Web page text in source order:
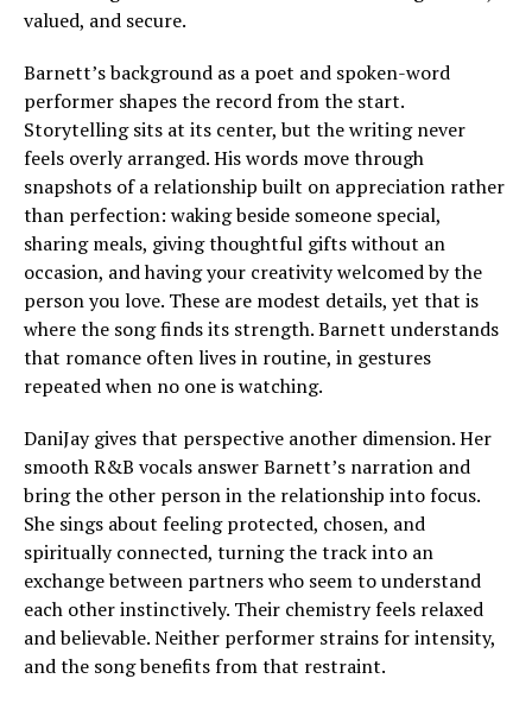
valued, and secure.
Barnett’s background as a poet and spoken-word
performer shapes the record from the start.
Storytelling sits at its center, but the writing never
feels overly arranged. His words move through
snapshots of a relationship built on appreciation rather
than perfection: waking beside someone special,
sharing meals, giving thoughtful gifts without an
occasion, and having your creativity welcomed by the
person you love. These are modest details, yet that is
where the song finds its strength. Barnett understands
that romance often lives in routine, in gestures
repeated when no one is watching.
DaniJay gives that perspective another dimension. Her
smooth R&B vocals answer Barnett’s narration and
bring the other person in the relationship into focus.
She sings about feeling protected, chosen, and
spiritually connected, turning the track into an
exchange between partners who seem to understand
each other instinctively. Their chemistry feels relaxed
and believable. Neither performer strains for intensity,
and the song benefits from that restraint.